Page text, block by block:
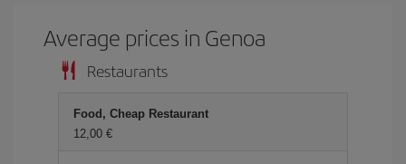
Average prices in Genoa
Restaurants
Food, Cheap Restaurant
12,00